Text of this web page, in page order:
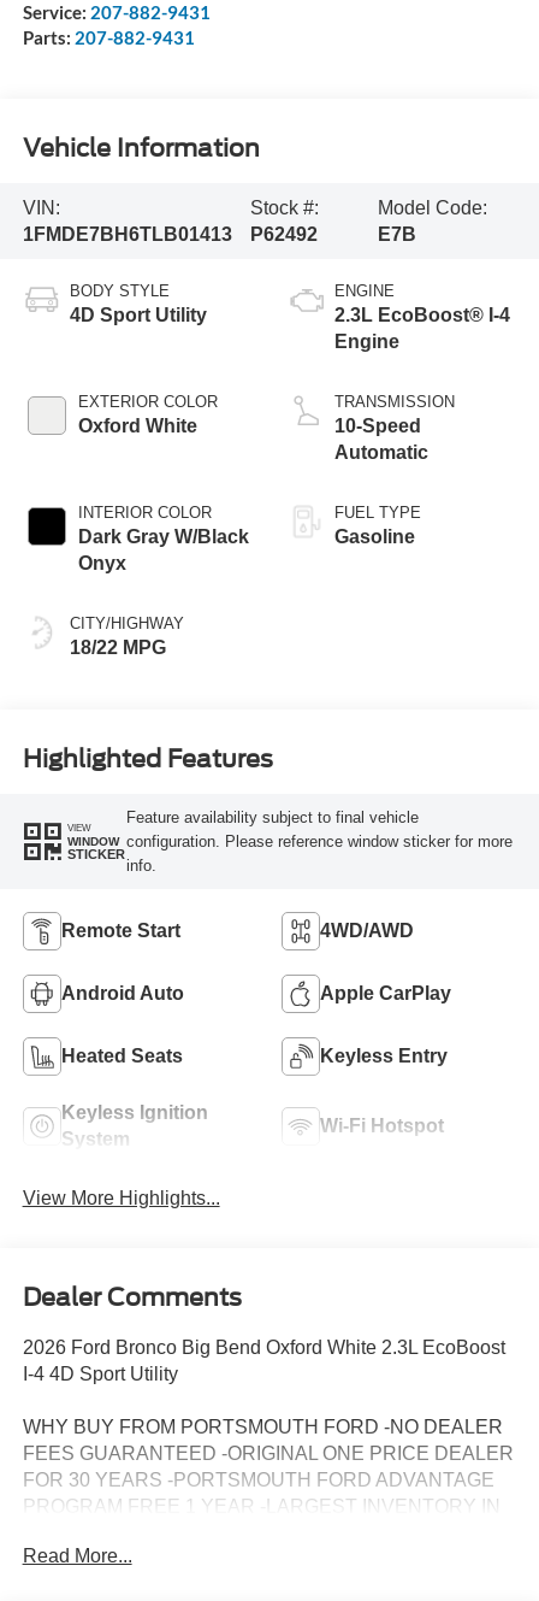
Service: 207-882-9431
Parts: 207-882-9431
Vehicle Information
VIN:
1FMDE7BH6TLB01413
Stock #:
P62492
Model Code:
E7B
BODY STYLE
4D Sport Utility
EXTERIOR COLOR
Oxford White
INTERIOR COLOR
Dark Gray W/Black
Onyx
CITY/HIGHWAY
18/22 MPG
ENGINE
2.3L EcoBoost® I-4
Engine
TRANSMISSION
10-Speed
Automatic
FUEL TYPE
Gasoline
Highlighted Features
VIEW
WINDOW
STICKER
Feature availability subject to final vehicle
configuration. Please reference window sticker for more
info.
Remote Start 4WD/AWD
Android Auto Apple CarPlay
Heated Seats Keyless Entry
Keyless Ignition
System
Wi-Fi Hotspot
View More Highlights...
Dealer Comments
2026 Ford Bronco Big Bend Oxford White 2.3L EcoBoost
I-4 4D Sport Utility
WHY BUY FROM PORTSMOUTH FORD -NO DEALER
FEES GUARANTEED -ORIGINAL ONE PRICE DEALER
FOR 30 YEARS -PORTSMOUTH FORD ADVANTAGE
PROGRAM FREE 1 YEAR -LARGEST INVENTORY IN
rebates, incentives, and special offers. See dealer for
Read More...